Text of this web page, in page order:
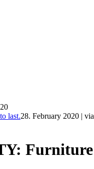
last.28. February 2020 |